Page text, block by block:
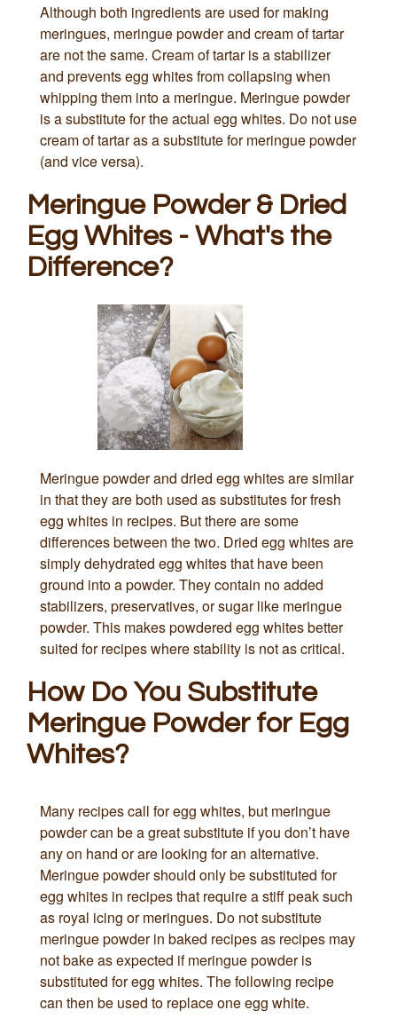
Although both ingredients are used for making
meringues, meringue powder and cream of tartar
are not the same. Cream of tartar is a stabilizer
and prevents egg whites from collapsing when
whipping them into a meringue. Meringue powder
is a substitute for the actual egg whites. Do not use
cream of tartar as a substitute for meringue powder
(and vice versa).
Meringue Powder & Dried
Egg Whites - What's the
Difference?
Meringue powder and dried egg whites are similar
in that they are both used as substitutes for fresh
egg whites in recipes. But there are some
differences between the two. Dried egg whites are
simply dehydrated egg whites that have been
ground into a powder. They contain no added
stabilizers, preservatives, or sugar like meringue
powder. This makes powdered egg whites better
suited for recipes where stability is not as critical.
How Do You Substitute
Meringue Powder for Egg
Whites?
Many recipes call for egg whites, but meringue
powder can be a great substitute if you don’t have
any on hand or are looking for an alternative.
Meringue powder should only be substituted for
egg whites in recipes that require a stiff peak such
as royal icing or meringues. Do not substitute
meringue powder in baked recipes as recipes may
not bake as expected if meringue powder is
substituted for egg whites. The following recipe
can then be used to replace one egg white.